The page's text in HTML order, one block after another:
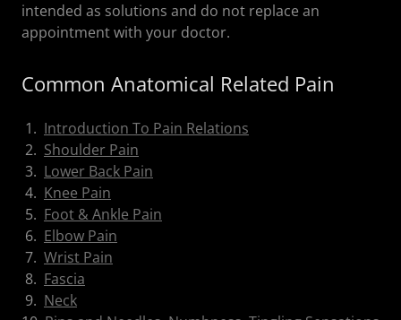
intended as solutions and do not replace an
appointment with your doctor.
Common Anatomical Related Pain
1. Introduction To Pain Relations
2. Shoulder Pain
3. Lower Back Pain
4. Knee Pain
5. Foot & Ankle Pain
6. Elbow Pain
7. Wrist Pain
8. Fascia
9. Neck